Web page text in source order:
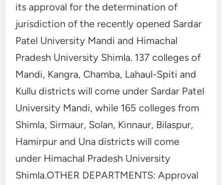
its approval for the determination of
jurisdiction of the recently opened Sardar
Patel University Mandi and Himachal
Pradesh University Shimla. 137 colleges of
Mandi, Kangra, Chamba, Lahaul-Spiti and
Kullu districts will come under Sardar Patel
University Mandi, while 165 colleges from
Shimla, Sirmaur, Solan, Kinnaur, Bilaspur,
Hamirpur and Una districts will come
under Himachal Pradesh University
Shimla.OTHER DEPARTMENTS: Approval